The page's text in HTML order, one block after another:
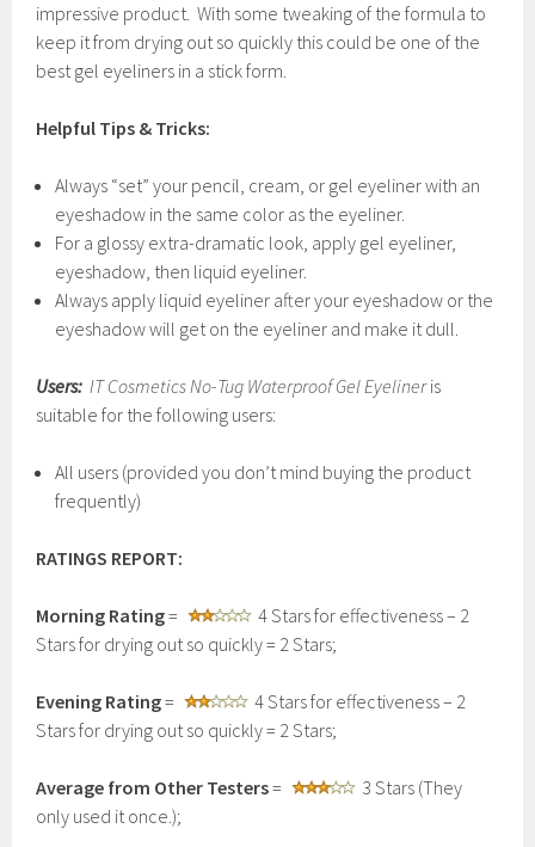
impressive product. With some tweaking of the formula to
keep it from drying out so quickly this could be one of the
best gel eyeliners in a stick form.
Helpful Tips & Tricks:
Always “set” your pencil, cream, or gel eyeliner with an
eyeshadow in the same color as the eyeliner.
For a glossy extra-dramatic look, apply gel eyeliner,
eyeshadow, then liquid eyeliner.
Always apply liquid eyeliner after your eyeshadow or the
eyeshadow will get on the eyeliner and make it dull.
Users: IT Cosmetics No-Tug Waterproof Gel Eyelineris
suitable for the following users:
All users (provided you don’t mind buying the product
frequently)
RATINGS REPORT:
Morning Rating=
4 Stars for effectiveness – 2
Stars for drying out so quickly = 2 Stars;
Evening Rating=
4 Stars for effectiveness – 2
Stars for drying out so quickly = 2 Stars;
Average from Other Testers=
3 Stars (They
only used it once.);